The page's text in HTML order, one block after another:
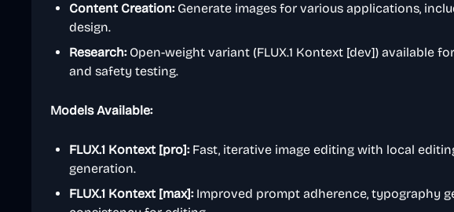
Content Creation:Generate images for various applications,
design.
Research:Open-weight variant (FLUX.1 Kontext [dev]) available
and safety testing.
Models Available:
FLUX.1 Kontext [pro]:Fast, iterative image editing with local
generation.
FLUX.1 Kontext [max]:Improved prompt adherence, typography